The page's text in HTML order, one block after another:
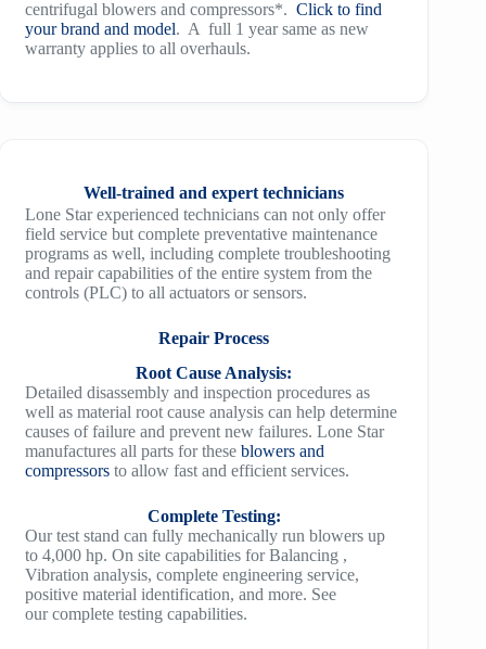
centrifugal blowers and compressors*.Click to find
your brand and model. A full 1 year same as new
warranty applies to all overhauls.
Well-trained and expert technicians
Lone Star experienced technicians can not only offer
field service but complete preventative maintenance
programs as well, including complete troubleshooting
and repair capabilities of the entire system from the
controls (PLC) to all actuators or sensors.
Repair Process
Root Cause Analysis:
Detailed disassembly and inspection procedures as
well as material root cause analysis can help determine
causes of failure and prevent new failures. Lone Star
manufactures all parts for theseblowers and
compressors to allow fast and efficient services.
Complete Testing:
Our test stand can fully mechanically run blowers up
to 4,000 hp. On site capabilities for Balancing ,
Vibration analysis, complete engineering service,
positive material identification, and more. See
our complete testing capabilities.